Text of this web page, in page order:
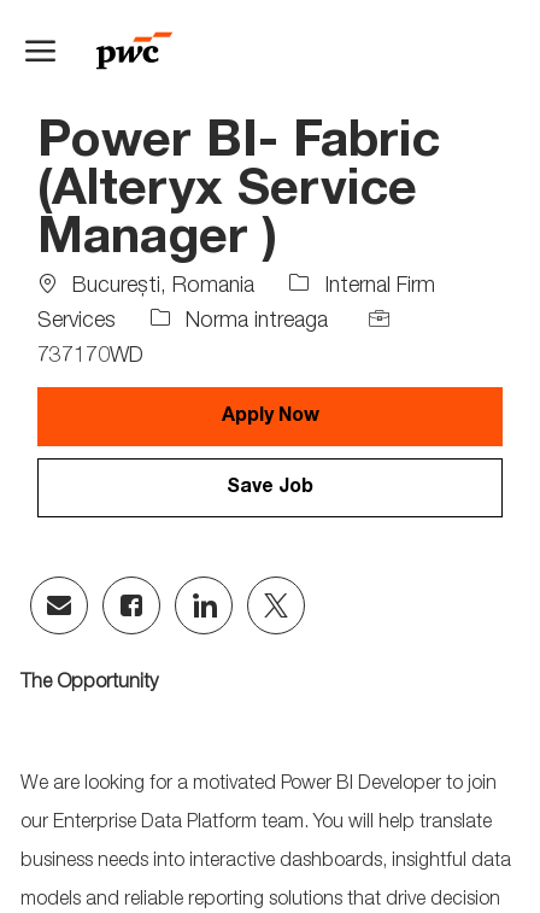
Power BI- Fabric
(Alteryx Service
Manager )
Location
Bucureşti, Romania
Internal Firm
Services
Job Norma intreaga
Job
737170WD
Apply Now
Save Job
Share
via
Share
via
Share
via
Share
via
The Opportunity
We are looking for a motivated Power BI Developer to join
our Enterprise Data Platform team. You will help translate
business needs into interactive dashboards, insightful data
models and reliable reporting solutions that drive decision